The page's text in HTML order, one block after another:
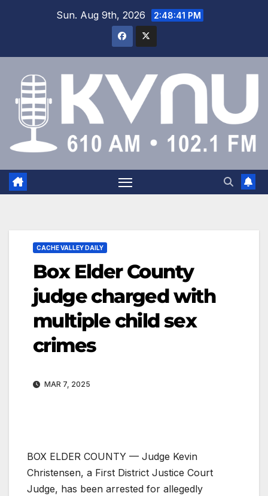
Sun. Aug 9th, 2026 2:48:42 PM
CACHE VALLEY DAILY
Box Elder County
judge charged with
multiple child sex
crimes
MAR 7, 2025
BOX ELDER COUNTY — Judge Kevin
Christensen, a First District Justice Court
Judge, has been arrested for allegedly